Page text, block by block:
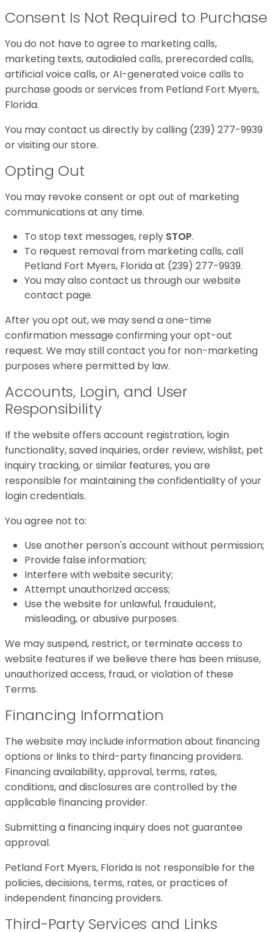
Consent Is Not Required to Purchase
You do not have to agree to marketing calls,
marketing texts, autodialed calls, prerecorded calls,
artificial voice calls, or AI-generated voice calls to
purchase goods or services from Petland Fort Myers,
Florida.
You may contact us directly by calling (239) 277-9939
or visiting our store.
Opting Out
You may revoke consent or opt out of marketing
communications at any time.
To stop text messages, reply STOP.
To request removal from marketing calls, call
Petland Fort Myers, Florida at (239) 277-9939.
You may also contact us through our website
contact page.
After you opt out, we may send a one-time
confirmation message confirming your opt-out
request. We may still contact you for non-marketing
purposes where permitted by law.
Accounts, Login, and User
Responsibility
If the website offers account registration, login
functionality, saved inquiries, order review, wishlist, pet
inquiry tracking, or similar features, you are
responsible for maintaining the confidentiality of your
login credentials.
You agree not to:
Use another person's account without permission;
Provide false information;
Interfere with website security;
Attempt unauthorized access;
Use the website for unlawful, fraudulent,
misleading, or abusive purposes.
We may suspend, restrict, or terminate access to
website features if we believe there has been misuse,
unauthorized access, fraud, or violation of these
Terms.
Financing Information
The website may include information about financing
options or links to third-party financing providers.
Financing availability, approval, terms, rates,
conditions, and disclosures are controlled by the
applicable financing provider.
Submitting a financing inquiry does not guarantee
approval.
Petland Fort Myers, Florida is not responsible for the
policies, decisions, terms, rates, or practices of
independent financing providers.
Third-Party Services and Links